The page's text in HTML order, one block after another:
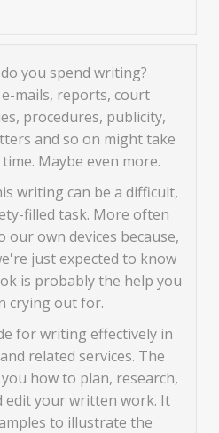
you spend writing?
mails, reports, court
procedures, publicity,
and so on might take
Maybe even more.
writing can be a difficult,
filled task. More often
own devices because,
just expected to know
is probably the help you
crying out for.
for writing effectively in
related services. The
how to plan, research,
edit your written work. It
to illustrate the